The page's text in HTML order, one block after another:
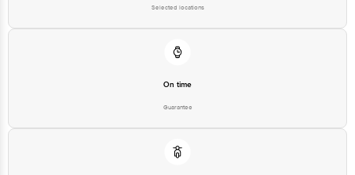
Selected locations
On time
Guarantee